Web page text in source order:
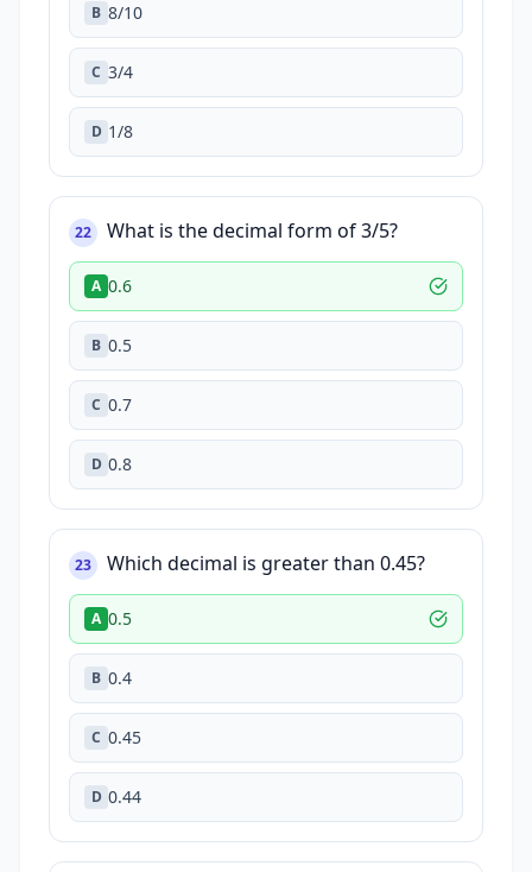
B 8/10
C 3/4
D 1/8
22 What is the decimal form of 3/5?
A 0.6
B 0.5
C 0.7
D 0.8
23 Which decimal is greater than 0.45?
A 0.5
B 0.4
C 0.45
D 0.44